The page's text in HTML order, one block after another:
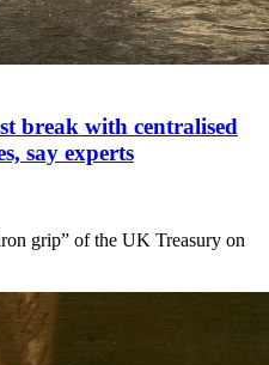
break with centralised
say experts
grip” of the UK Treasury on